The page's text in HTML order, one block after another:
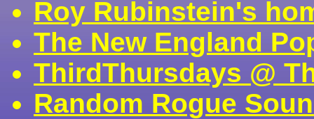
Roy Rubinstein's
The New England
ThirdThursdays @
Random Rogue